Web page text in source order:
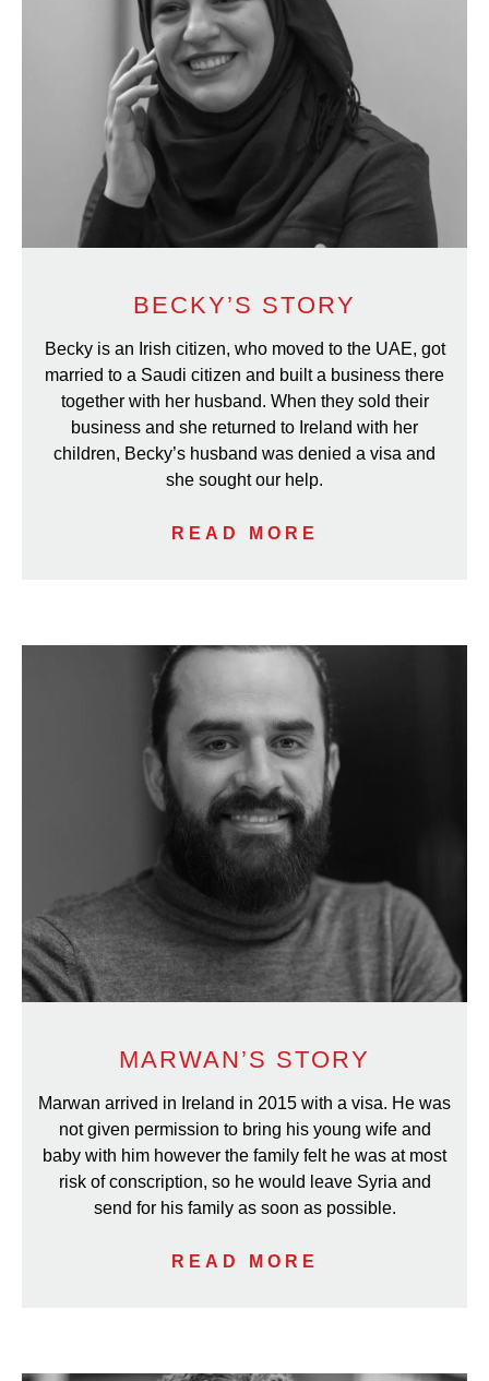
BECKY’S STORY
Becky is an Irish citizen, who moved to the UAE, got
married to a Saudi citizen and built a business there
together with her husband. When they sold their
business and she returned to Ireland with her
children, Becky’s husband was denied a visa and
she sought our help.
READ MORE
MARWAN’S STORY
Marwan arrived in Ireland in 2015 with a visa. He was
not given permission to bring his young wife and
baby with him however the family felt he was at most
risk of conscription, so he would leave Syria and
send for his family as soon as possible.
READ MORE